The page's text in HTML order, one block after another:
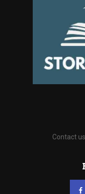
Contact